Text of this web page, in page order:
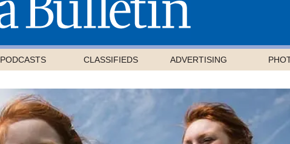
PODCASTS CLASSIFIEDS ADVERTISING